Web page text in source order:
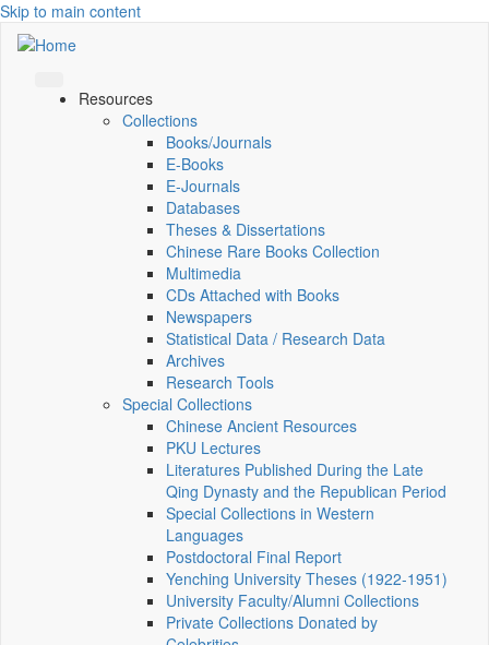
Skip to main content
Resources
Collections
Books/Journals
E-Books
E‑Journals
Databases
Theses & Dissertations
Chinese Rare Books Collection
Multimedia
CDs Attached with Books
Newspapers
Statistical Data / Research Data
Archives
Research Tools
Special Collections
Chinese Ancient Resources
PKU Lectures
Literatures Published During the Late
Qing Dynasty and the Republican Period
Special Collections in Western
Languages
Postdoctoral Final Report
Yenching University Theses (1922‑1951)
University Faculty/Alumni Collections
Private Collections Donated by